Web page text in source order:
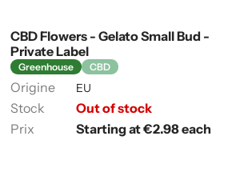
CBD Flowers - Gelato Small Bud -
Private Label
Greenhouse CBD
EU
Out of stock
Starting at €2.98 each